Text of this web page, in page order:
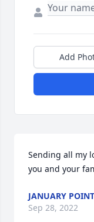
Add
Sending all my
you and your
JANUARY
Sep 28, 2022